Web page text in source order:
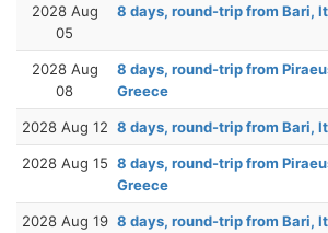
2028 Aug
05
8 days, round-trip from Bari,
2028 Aug
08
8 days, round-trip from
Greece
2028 Aug 12 8 days, round-trip from Bari,
2028 Aug 15 8 days, round-trip from
Greece
2028 Aug 19 8 days, round-trip from Bari,